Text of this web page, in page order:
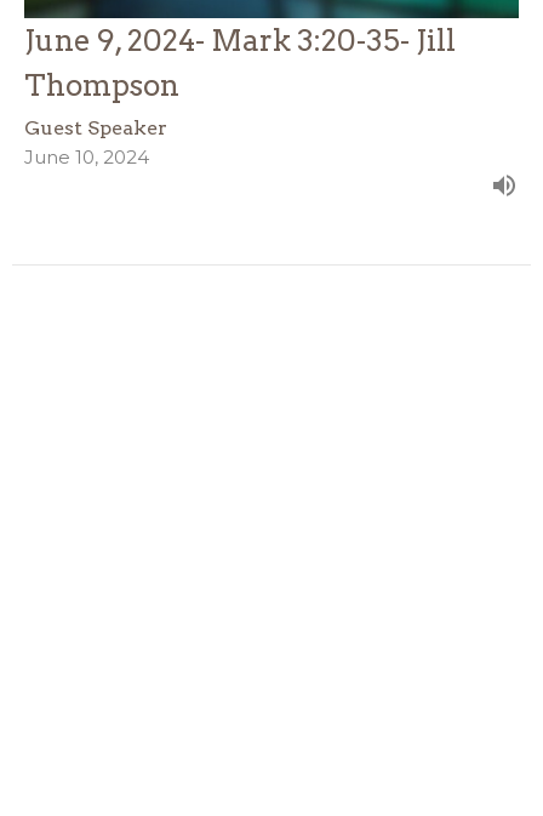
June 9, 2024- Mark 3:20-35- Jill
Thompson
Guest Speaker
June 10, 2024